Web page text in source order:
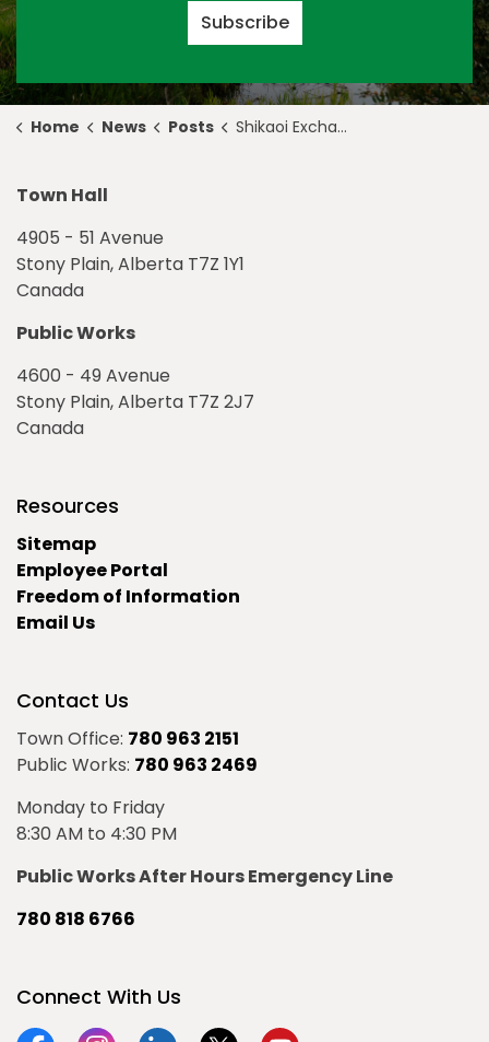
Subscribe
Home News Posts Shikaoi Exchange Program Celebrates 39 Years of Friendship
Town Hall
4905 - 51 Avenue
Stony Plain, Alberta T7Z 1Y1
Canada
Public Works
4600 - 49 Avenue
Stony Plain, Alberta T7Z 2J7
Canada
Resources
Sitemap
Employee Portal
Freedom of Information
Email Us
Contact Us
Town Office: 780 963 2151
Public Works: 780 963 2469
Monday to Friday
8:30 AM to 4:30 PM
Public Works After Hours Emergency Line
780 818 6766
Connect With Us